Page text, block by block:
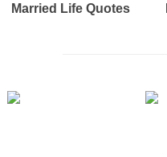
Married Life Quotes